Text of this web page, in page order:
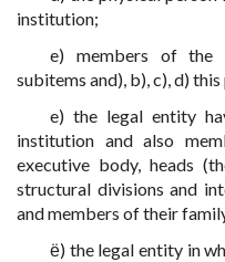
institution;
e) members of the
subitems and), b), c), d)
e) the legal entity
institution and also
executive body, heads
structural divisions and
and members of their
ё) the legal entity in